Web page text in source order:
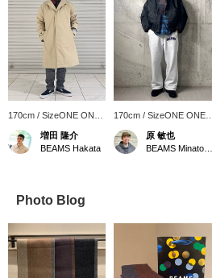
170cm / SizeONE ONE
SIZE
増田 隆介
BEAMS Hakata
170cm / SizeONE ONE
SIZE
原 敏也
Photo Blog